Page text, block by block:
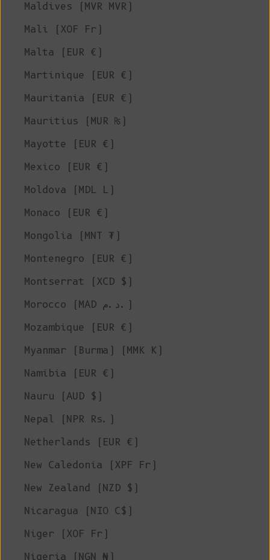
Maldives (MVR MVR)
Mali (XOF Fr)
Malta (EUR €)
Martinique (EUR €)
Mauritania (EUR €)
Mauritius (MUR ₨)
Mayotte (EUR €)
Mexico (EUR €)
Moldova (MDL L)
Monaco (EUR €)
Mongolia (MNT ₮)
Montenegro (EUR €)
Montserrat (XCD $)
Morocco (MAD د.م.)
Mozambique (EUR €)
Myanmar (Burma) (MMK K)
Namibia (EUR €)
Nauru (AUD $)
Nepal (NPR Rs.)
Netherlands (EUR €)
New Caledonia (XPF Fr)
New Zealand (NZD $)
Nicaragua (NIO C$)
Niger (XOF Fr)
Nigeria (NGN ₦)